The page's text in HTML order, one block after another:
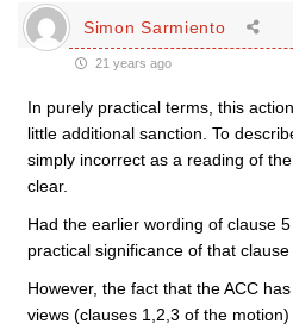
Simon Sarmiento
21 years ago
In purely practical terms, this
little additional sanction. To
simply incorrect as a reading of
clear.
Had the earlier wording of clause
practical significance of that
However, the fact that the ACC
views (clauses 1,2,3 of the